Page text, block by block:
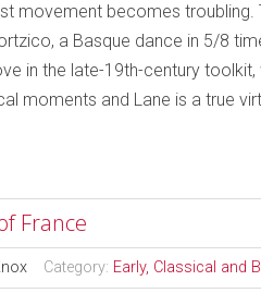
movement becomes
a Basque dance in 5/8
in the late-19th-century
moments and Lane is a true
France
Category: Early, Classical and